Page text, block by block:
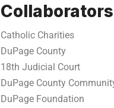
Collaborators
Catholic Charities
DuPage County
18th Judicial Court
DuPage County
DuPage Foundation